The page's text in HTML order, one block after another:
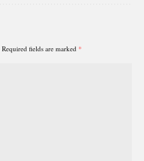
Required fields are marked *